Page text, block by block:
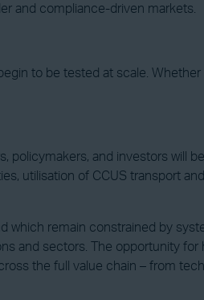
and compliance-driven markets.
to be tested at scale.
and investors will
utilisation of CCUS transport
which remain constrained by
and sectors. The opportunity for
the full value chain – from